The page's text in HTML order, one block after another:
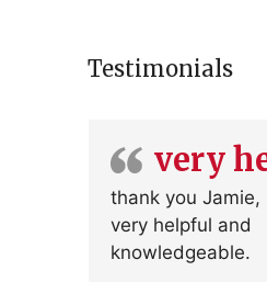
Testimonials
very
thank you Jamie,
very helpful and
knowledgeable.